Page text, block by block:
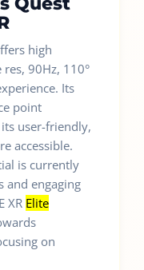
high
90Hz, 110°
Its
point
user-friendly,
accessible.
is currently
and engaging
XR Elite
on